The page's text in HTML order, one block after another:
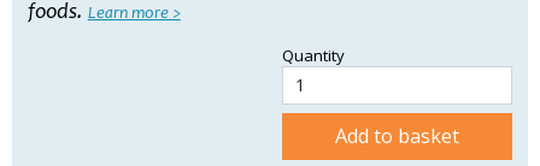
foods. Learn more >
Quantity
Add to basket